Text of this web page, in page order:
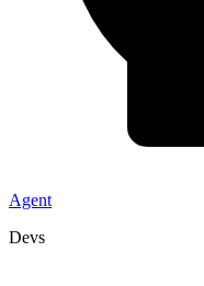
Agent
Devs